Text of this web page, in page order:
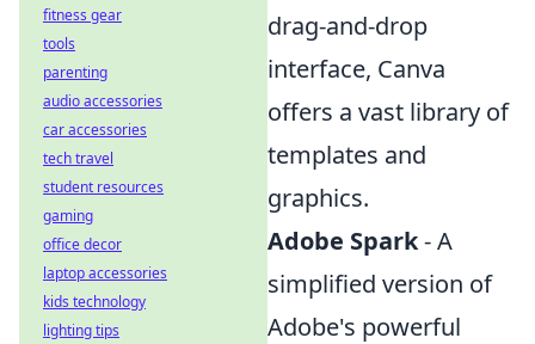
drag-and-drop
interface, Canva
offers a vast library of
templates and
graphics.
Adobe Spark- A
simplified version of
Adobe's powerful
fitness gear
tools
parenting
audio accessories
car accessories
tech travel
student resources
gaming
office decor
laptop accessories
kids technology
lighting tips